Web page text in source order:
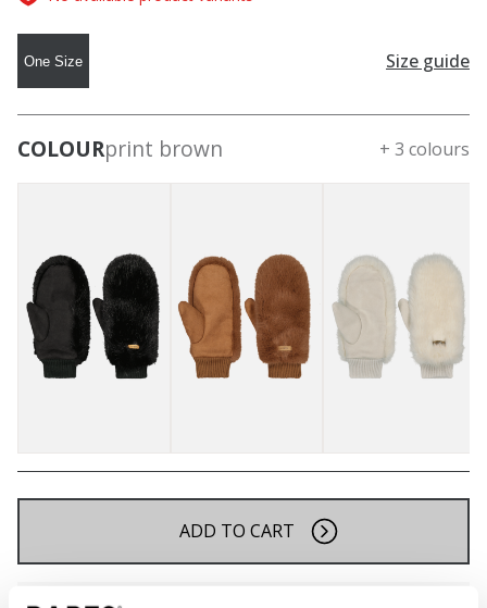
One Size Size guide
COLOURprint brown + 3 colours
ADD TO CART